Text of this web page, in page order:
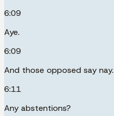
6:09
Aye.
6:09
And those opposed say nay.
6:11
Any abstentions?